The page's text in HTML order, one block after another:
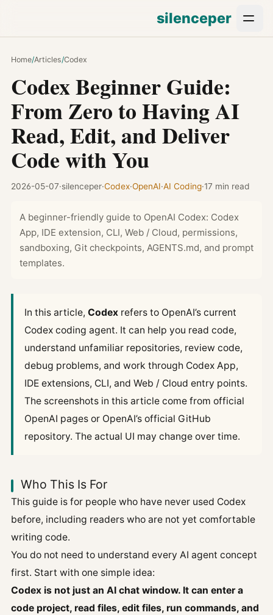
silenceper
Home/Articles/Codex
Codex Beginner Guide:
From Zero to Having AI
Read, Edit, and Deliver
Code with You
2026-05-07·silenceper·Codex·OpenAI·AI Coding·17 min read
A beginner-friendly guide to OpenAI Codex: Codex
App, IDE extension, CLI, Web / Cloud, permissions,
sandboxing, Git checkpoints, AGENTS.md, and prompt
templates.
In this article, Codex refers to OpenAI’s current
Codex coding agent. It can help you read code,
understand unfamiliar repositories, review code,
debug problems, and work through Codex App,
IDE extensions, CLI, and Web / Cloud entry points.
The screenshots in this article come from official
OpenAI pages or OpenAI’s official GitHub
repository. The actual UI may change over time.
Who This Is For
This guide is for people who have never used Codex
before, including readers who are not yet comfortable
writing code.
You do not need to understand every AI agent concept
first. Start with one simple idea:
Codex is not just an AI chat window. It can enter a
code project, read files, edit files, run commands, and